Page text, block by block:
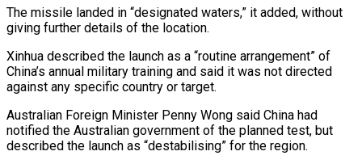
The missile landed in “designated waters,” it added, ‌without
giving further details of the location.
Xinhua described the launch as a “routine arrangement” of
China’s annual military training and said it was not directed
against any specific country or target.
Australian Foreign Minister Penny Wong said China had
notified the Australian government of the planned test, but
described the launch as “destabilising” for the region.